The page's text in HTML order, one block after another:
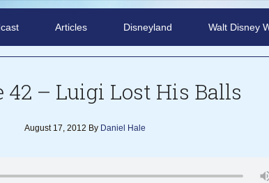
Articles Disneyland Walt Disney
42 – Luigi Lost His Balls
August 17, 2012 By Daniel Hale